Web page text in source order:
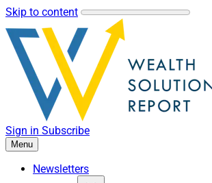
Skip to content
Sign in Subscribe
Menu
Newsletters